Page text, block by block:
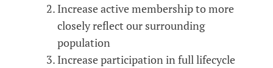
Increase active membership to more
closely reflect our surrounding
population
Increase participation in full lifecycle